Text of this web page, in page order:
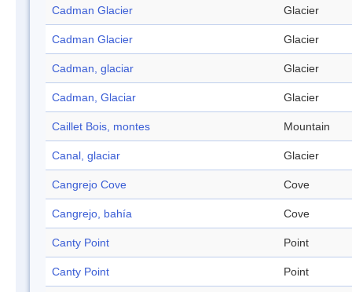
Cadman Glacier Glacier
Cadman Glacier Glacier
Cadman, glaciar Glacier
Cadman, Glaciar Glacier
Caillet Bois, montes Mountain
Canal, glaciar Glacier
Cangrejo Cove Cove
Cangrejo, bahía Cove
Canty Point Point
Canty Point Point